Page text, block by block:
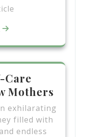
Care
Mothers
exhilarating
filled with
endless